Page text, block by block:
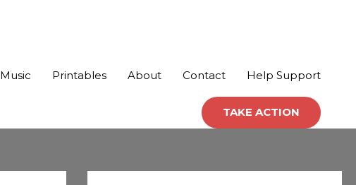
Music Printables About Contact Help Support
TAKE ACTION